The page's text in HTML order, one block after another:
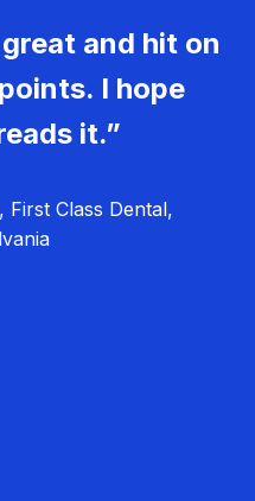
and hit on
I hope
it.”
Class Dental,